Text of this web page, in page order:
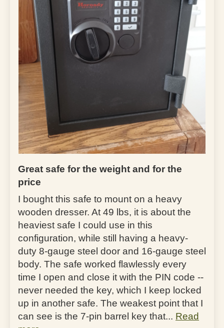
Great safe for the weight and for the
price
I bought this safe to mount on a heavy
wooden dresser. At 49 lbs, it is about the
heaviest safe I could use in this
configuration, while still having a heavy-
duty 8-gauge steel door and 16-gauge steel
body. The safe worked flawlessly every
time I open and close it with the PIN code --
never needed the key, which I keep locked
up in another safe. The weakest point that I
can see is the 7-pin barrel key that... Read